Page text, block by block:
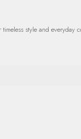
style and everyday